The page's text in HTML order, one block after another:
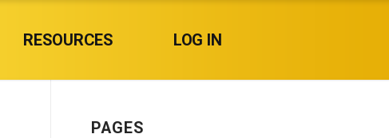
RESOURCES LOG IN
PAGES